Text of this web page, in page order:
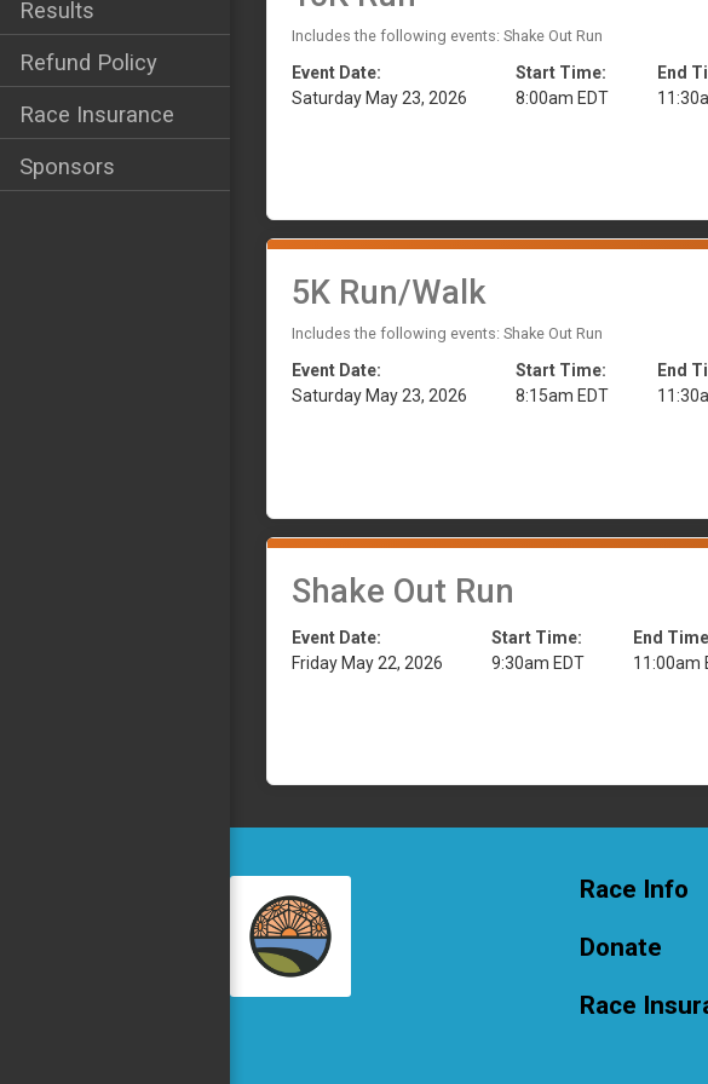
Results
Refund Policy
Race Insurance
Sponsors
Includes the following events: Shake Out Run
Event Date:
Saturday May 23, 2026
Start Time:
8:00am EDT
End
5K Run/Walk
Includes the following events: Shake Out Run
Event Date:
Saturday May 23, 2026
Start Time:
8:15am EDT
End
Shake Out Run
Event Date:
Friday May 22, 2026
Start Time:
9:30am EDT
End
11:00am
Race Info
Donate
Race